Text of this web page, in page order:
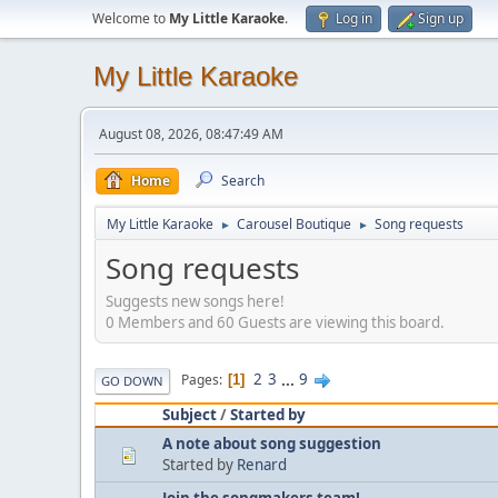
Welcome to My Little Karaoke. Log in Sign up
My Little Karaoke
August 08, 2026, 08:47:49 AM
Home Search
My Little Karaoke ► Carousel Boutique ► Song requests
Song requests
Suggests new songs here!
0 Members and 60 Guests are viewing this board.
GO DOWN Pages 1 2 3 ... 9
Subject/Started by
A note about song suggestion
Started by Renard